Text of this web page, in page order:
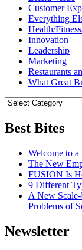
Customer
Everything
Health/
Innovation
Leadership
Marketing
Restaurants
What Great
Best Bites
Welcome to
The New
FUSION Is
9 Different
A New
Problems of
Newsletter